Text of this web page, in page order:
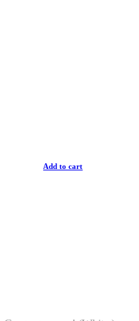
Add to cart